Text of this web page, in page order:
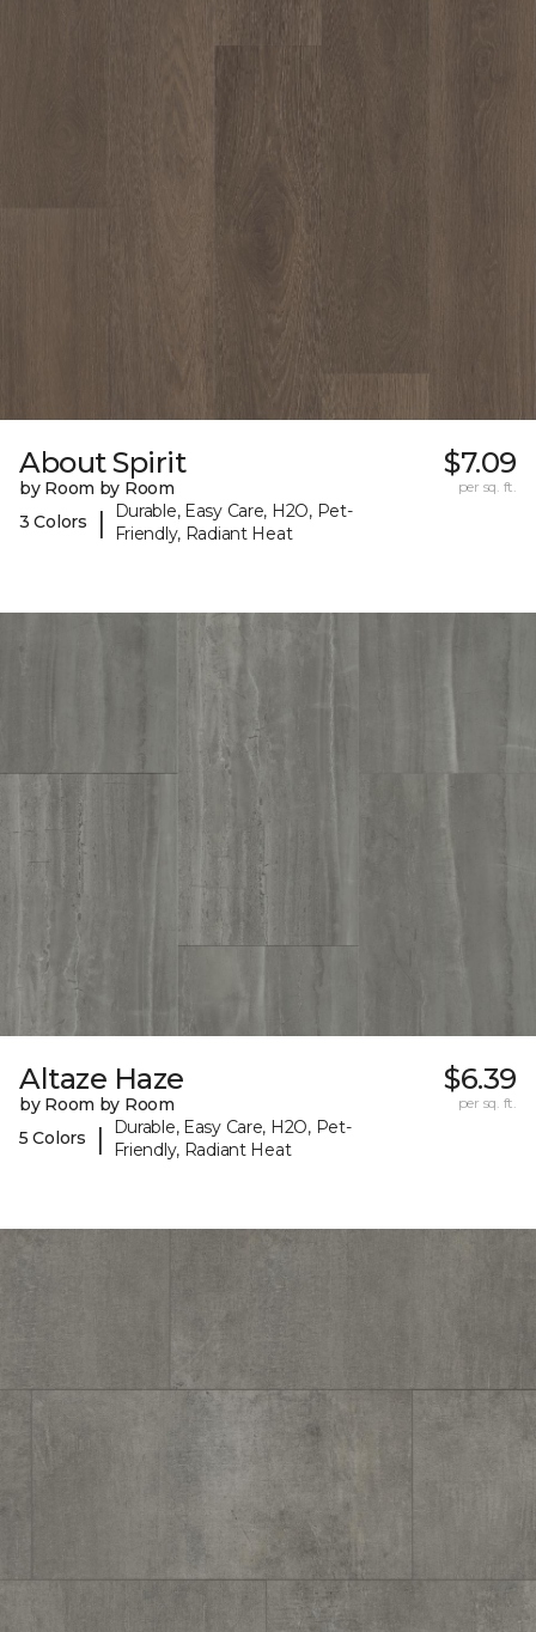
About Spirit
by Room by Room
3 Colors
|
Durable, Easy Care, H2O, Pet-
Friendly, Radiant Heat
$7.09
per sq. ft.
Altaze Haze
by Room by Room
5 Colors
|
Durable, Easy Care, H2O, Pet-
Friendly, Radiant Heat
$6.39
per sq. ft.